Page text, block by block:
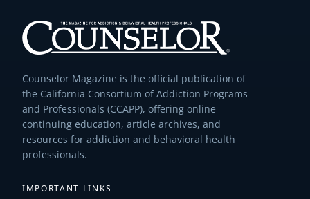
Counselor Magazine is the official publication of
the California Consortium of Addiction Programs
and Professionals (CCAPP), offering online
continuing education, article archives, and
resources for addiction and behavioral health
professionals.
IMPORTANT LINKS